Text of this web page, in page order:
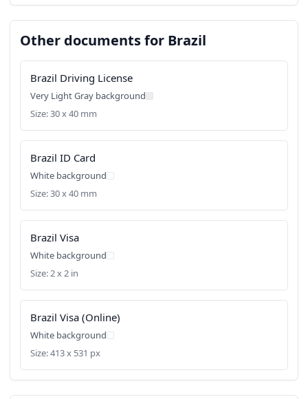
Other documents for Brazil
Brazil Driving License
Very Light Gray background
Size: 30 x 40 mm
Brazil ID Card
White background
Size: 30 x 40 mm
Brazil Visa
White background
Size: 2 x 2 in
Brazil Visa (Online)
White background
Size: 413 x 531 px